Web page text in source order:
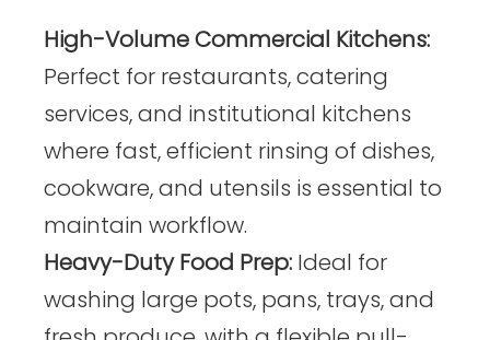
High-Volume Commercial Kitchens:
Perfect for restaurants, catering
services, and institutional kitchens
where fast, efficient rinsing of dishes,
cookware, and utensils is essential to
maintain workflow.
Heavy-Duty Food Prep: Ideal for
washing large pots, pans, trays, and